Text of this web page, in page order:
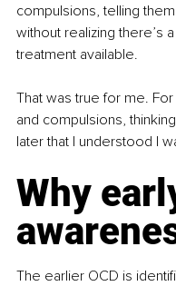
compulsions, telling
without realizing there’s
treatment available.
That was true for me.
and compulsions,
later that I understood I
Why
The earlier OCD is